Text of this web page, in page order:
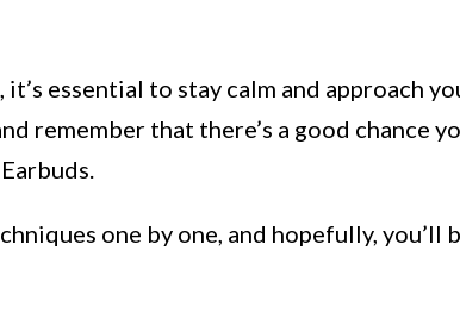
essential to stay calm and approach
remember that there’s a good chance
one by one, and hopefully, you’ll